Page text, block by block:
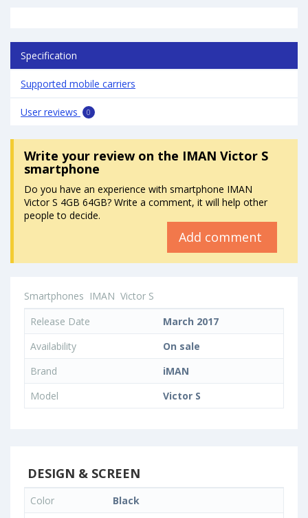
Specification
Supported mobile carriers
User reviews 0
Write your reviewon the IMAN Victor S
smartphone
Do you have an experience with smartphone IMAN
Victor S 4GB 64GB? Write a comment, it will help other
people to decide.
Add comment
Smartphones IMAN Victor S
Release Date
March 2017
Availability
On sale
Brand
iMAN
Model
Victor S
DESIGN & SCREEN
Color
Black